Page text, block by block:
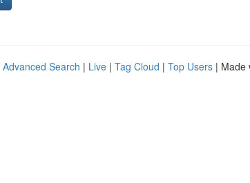
Advanced Search | Live | Tag Cloud | Top Users | Made